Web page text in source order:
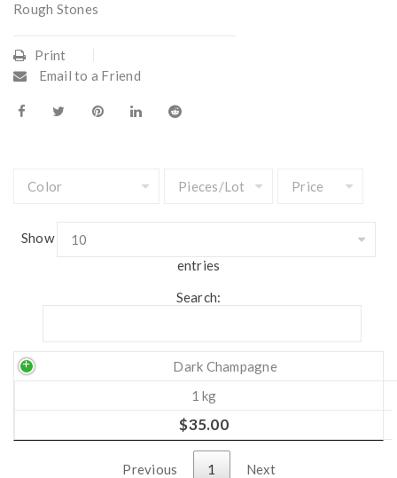
Rough Stones
Print
Email to a Friend
Show
entries
Search:
Dark Champagne
1 kg
$35.00
Previous 1 Next